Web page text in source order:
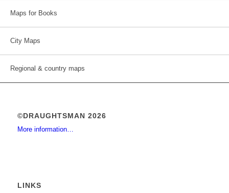
Maps for Books
City Maps
Regional & country maps
©DRAUGHTSMAN 2026
More information…
LINKS